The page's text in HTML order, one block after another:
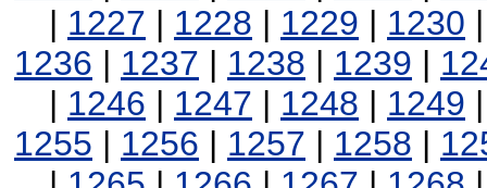
| 1227 | 1228 | 1229 | 1230
1236 | 1237 | 1238 | 1239 |
| 1246 | 1247 | 1248 | 1249
1255 | 1256 | 1257 | 1258 |